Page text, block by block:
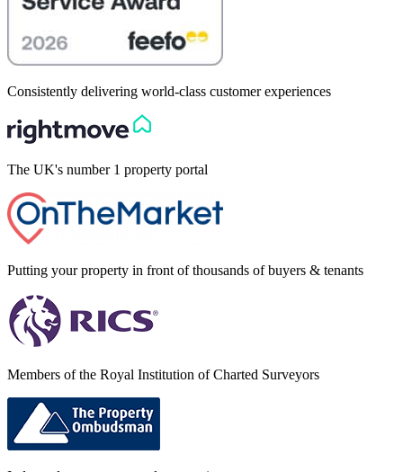
Consistently delivering world-class customer experiences
The UK's number 1 property portal
Putting your property in front of thousands of buyers & tenants
Members of the Royal Institution of Charted Surveyors